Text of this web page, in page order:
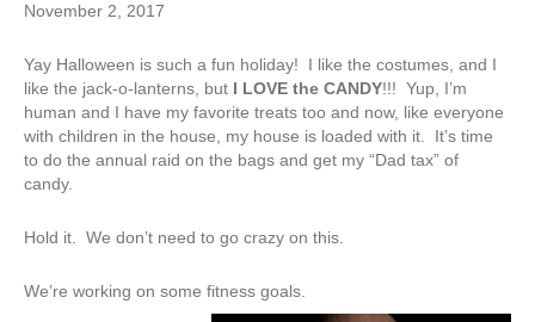
November 2, 2017
Yay Halloween is such a fun holiday! I like the costumes, and I
like the jack-o-lanterns, but I LOVE the CANDY!!! Yup, I’m
human and I have my favorite treats too and now, like everyone
with children in the house, my house is loaded with it. It’s time
to do the annual raid on the bags and get my “Dad tax” of
candy.
Hold it. We don’t need to go crazy on this.
We’re working on some fitness goals.